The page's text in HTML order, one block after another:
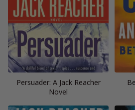
Persuader: A Jack Reacher
Novel